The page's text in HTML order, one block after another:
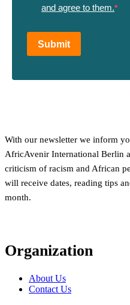
and agree to them.
Submit
With our newsletter we inform
AfricAvenir International Berlin
criticism of racism and African
will receive dates, reading tips
month.
Organization
About Us
Contact Us